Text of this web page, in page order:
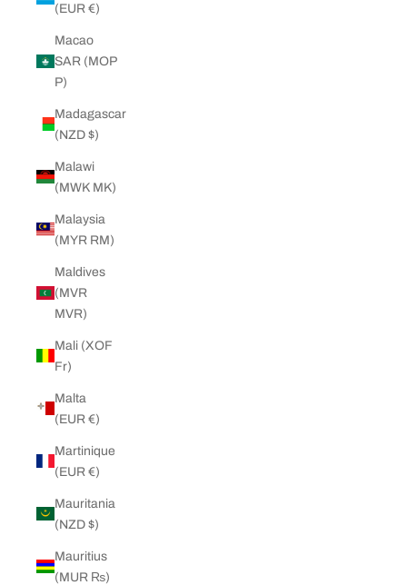
(EUR €)
Macao
SAR (MOP
P)
Madagascar
(NZD $)
Malawi
(MWK MK)
Malaysia
(MYR RM)
Maldives
(MVR
MVR)
Mali (XOF
Fr)
Malta
(EUR €)
Martinique
(EUR €)
Mauritania
(NZD $)
Mauritius
(MUR ₨)